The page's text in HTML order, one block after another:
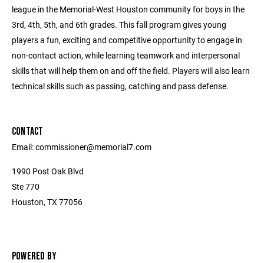
league in the Memorial-West Houston community for boys in the
3rd, 4th, 5th, and 6th grades. This fall program gives young
players a fun, exciting and competitive opportunity to engage in
non-contact action, while learning teamwork and interpersonal
skills that will help them on and off the field. Players will also learn
technical skills such as passing, catching and pass defense.
CONTACT
Email: commissioner@memorial7.com
1990 Post Oak Blvd
Ste 770
Houston, TX 77056
POWERED BY